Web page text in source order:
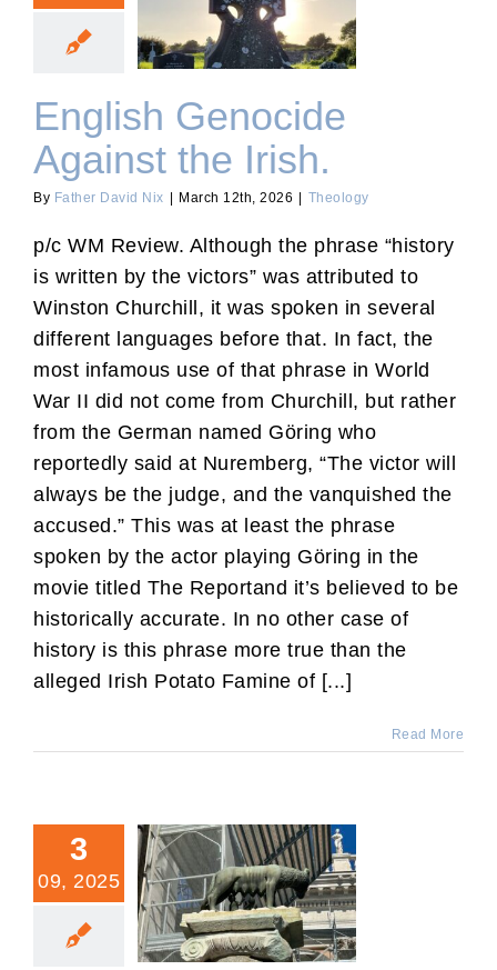
English Genocide Against
the Irish.
English Genocide
Against the Irish.
By Father David Nix March 12th, 2026 Theology
p/c WM Review. Although the phrase “history
is written by the victors” was attributed to
Winston Churchill, it was spoken in several
different languages before that. In fact, the
most infamous use of that phrase in World
War II did not come from Churchill, but rather
from the German named Göring who
reportedly said at Nuremberg, “The victor will
always be the judge, and the vanquished the
accused.” This was at least the phrase
spoken by the actor playing Göring in the
movie titled The Reportand it’s believed to be
historically accurate. In no other case of
history is this phrase more true than the
alleged Irish Potato Famine of [...]
Read More
3
09, 2025
Why Did Christ Establish
His Church in Rome?